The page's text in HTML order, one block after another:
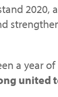
2020,
a year of
united